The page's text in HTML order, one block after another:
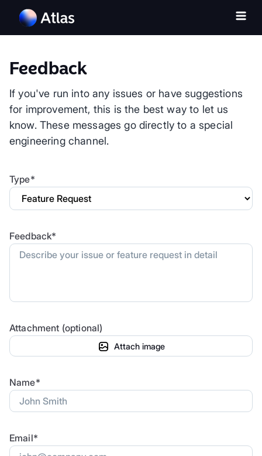
Feedback
If you've run into any issues or have suggestions
for improvement, this is the best way to let us
know. These messages go directly to a special
engineering channel.
Type*
Feedback*
Attachment (optional)
Attach image
Name*
Email*